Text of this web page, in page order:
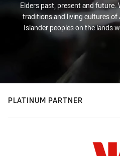
Elders past, present and future.
traditions and living cultures of
Islander peoples on the lands
PLATINUM PARTNER